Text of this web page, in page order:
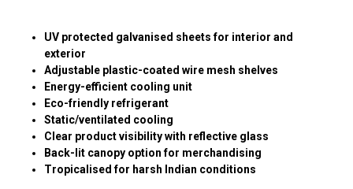
UV protected galvanised sheets for interior and
exterior
Adjustable plastic-coated wire mesh shelves
Energy-efficient cooling unit
Eco-friendly refrigerant
Static/ventilated cooling
Clear product visibility with reflective glass
Back-lit canopy option for merchandising
Tropicalised for harsh Indian conditions